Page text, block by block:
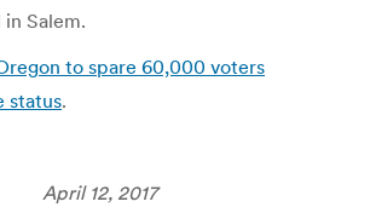
Salem.
to spare 60,000 voters
status.
April 12, 2017